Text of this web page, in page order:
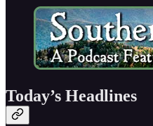
Today’s Headlines